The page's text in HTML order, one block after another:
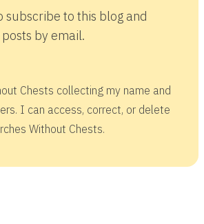
to this blog and
by email.
Chests collecting my name and
I can access, correct, or delete
Without Chests.